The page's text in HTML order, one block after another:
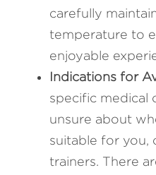
carefully
temperature to
enjoyable
Indications for
specific medical
unsure about
suitable for you,
trainers. There